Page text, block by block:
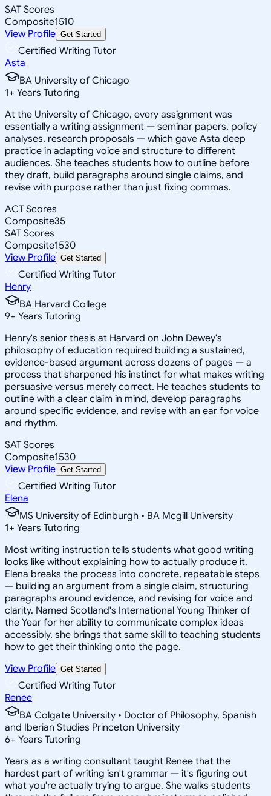
SAT Scores
Composite1510
View Profile Get Started
Certified Writing Tutor
Asta
BA University of Chicago
1+ Years Tutoring
At the University of Chicago, every assignment was
essentially a writing assignment — seminar papers, policy
analyses, research proposals — which gave Asta deep
practice in adapting voice and structure to different
audiences. She teaches students how to outline before
they draft, build paragraphs around single claims, and
revise with purpose rather than just fixing commas.
ACT Scores
Composite35
SAT Scores
Composite1530
View Profile Get Started
Certified Writing Tutor
Henry
BA Harvard College
9+ Years Tutoring
Henry's senior thesis at Harvard on John Dewey's
philosophy of education required building a sustained,
evidence-based argument across dozens of pages — a
process that sharpened his instinct for what makes writing
persuasive versus merely correct. He teaches students to
outline with a clear claim in mind, develop paragraphs
around specific evidence, and revise with an ear for voice
and rhythm.
SAT Scores
Composite1530
View Profile Get Started
Certified Writing Tutor
Elena
MS University of Edinburgh • BA Mcgill University
1+ Years Tutoring
Most writing instruction tells students what good writing
looks like without explaining how to actually produce it.
Elena breaks the process into concrete, repeatable steps
— building an argument from a single claim, structuring
paragraphs around evidence, and revising for voice and
clarity. Named Scotland's International Young Thinker of
the Year for her ability to communicate complex ideas
accessibly, she brings that same skill to teaching students
how to get their thinking onto the page.
View Profile Get Started
Certified Writing Tutor
Renee
BA Colgate University • Doctor of Philosophy, Spanish
and Iberian Studies Princeton University
6+ Years Tutoring
Years as a writing consultant taught Renee that the
hardest part of writing isn't grammar — it's figuring out
what you're actually trying to argue. She walks students